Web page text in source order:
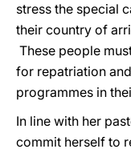
stress the special
their country of
These people
for repatriation
programmes in
In line with her
commit herself to